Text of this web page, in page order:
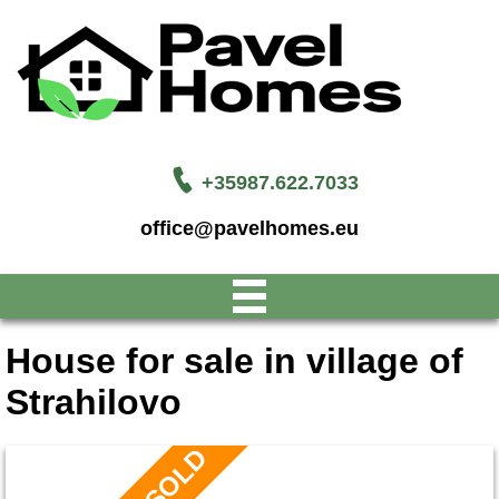
+35987.622.7033
office@pavelhomes.eu
House for sale in village of
Strahilovo